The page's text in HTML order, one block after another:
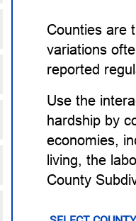
Counties are
variations
reported
Use the
hardship by
economies,
living, the
County